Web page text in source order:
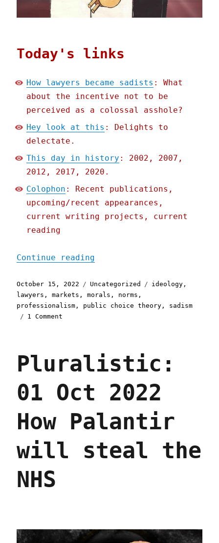
Today's links
How lawyers became sadists : What
about the incentive not to be
perceived as a colossal asshole?
Hey look at this : Delights to
delectate.
This day in history : 2002, 2007,
2012, 2017, 2020.
Colophon : Recent publications,
upcoming/recent appearances,
current writing projects, current
reading
Continue reading
Posted
on
October 15, 2022 Categories
Uncategorized Tags
ideology ,
lawyers ,markets ,morals , norms ,
professionalism , public choice theory , sadism
1 Comment
How
became
sadists
Pluralistic:
01 Oct 2022
How Palantir
will steal the
NHS